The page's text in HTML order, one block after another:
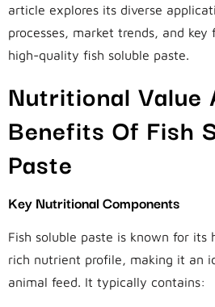
article explores its diverse
processes, market trends, and
high-quality fish soluble paste.
Nutritional Value
Benefits Of Fish
Paste
Key Nutritional Components
Fish soluble paste is known for its
rich nutrient profile, making it an
animal feed. It typically contains: